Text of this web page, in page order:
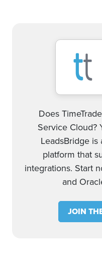
Does
Service Cloud?
LeadsBridge
platform that
integrations. Start
and
JOIN